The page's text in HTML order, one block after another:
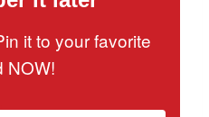
it to your favorite
NOW!